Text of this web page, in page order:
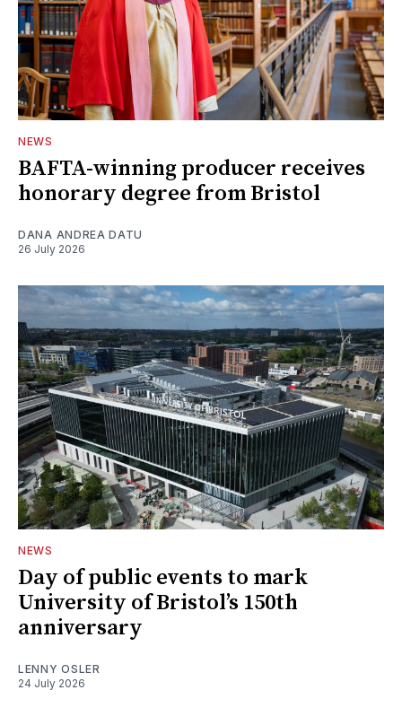
NEWS
BAFTA-winning producer receives
honorary degree from Bristol
DANA ANDREA DATU
26 July 2026
NEWS
Day of public events to mark
University of Bristol’s 150th
anniversary
LENNY OSLER
24 July 2026